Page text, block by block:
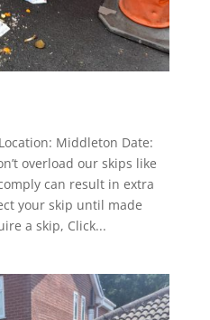
Middleton Date:
overload our skips like
can result in extra
your skip until made
a skip, Click...